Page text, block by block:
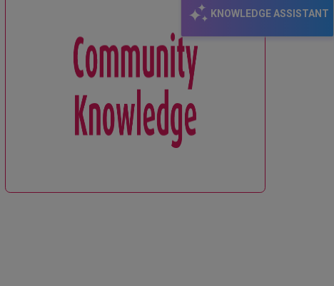
KNOWLEDGE ASSISTANT